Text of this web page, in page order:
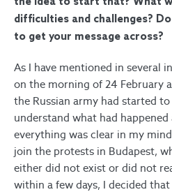
difficulties and challenges?
to get your message across?
As I have mentioned in several
on the morning of 24 February
the Russian army had started
understand what had
everything was clear in my
join the protests in Budapest,
either did not exist or did not
within a few days, I decided